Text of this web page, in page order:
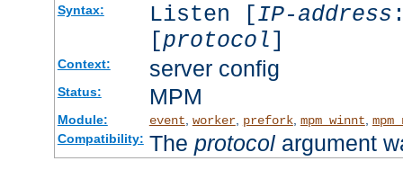
Syntax: Listen [IP-address
[protocol]
Context: server config
Status: MPM
Module: event worker, prefork, mpm_winnt
Compatibility: The protocolargument